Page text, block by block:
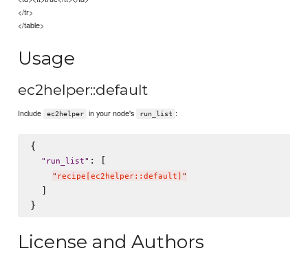
</tr>
</table>
Usage
ec2helper::default
Include ec2helper in your node's run_list :
{
" run_list" : [
" recipe[ec2helper::default] "
  ]
License and Authors